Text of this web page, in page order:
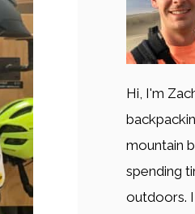
Hi, I'm
mountain
spending
outdoors.